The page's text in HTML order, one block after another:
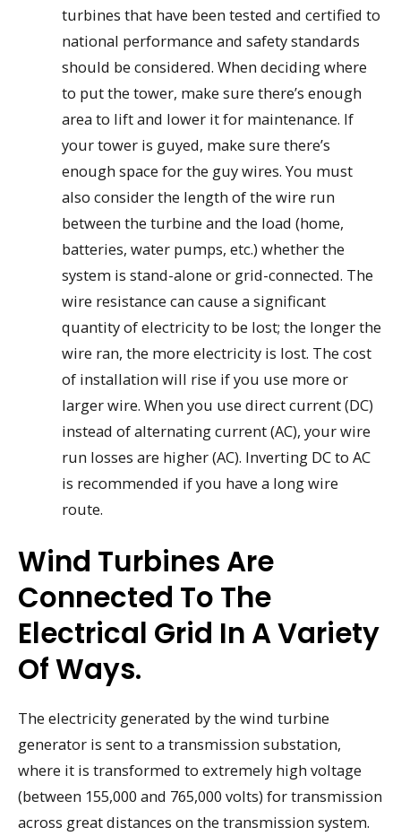
turbines that have been tested and certified to
national performance and safety standards
should be considered. When deciding where
to put the tower, make sure there’s enough
area to lift and lower it for maintenance. If
your tower is guyed, make sure there’s
enough space for the guy wires. You must
also consider the length of the wire run
between the turbine and the load (home,
batteries, water pumps, etc.) whether the
system is stand-alone or grid-connected. The
wire resistance can cause a significant
quantity of electricity to be lost; the longer the
wire ran, the more electricity is lost. The cost
of installation will rise if you use more or
larger wire. When you use direct current (DC)
instead of alternating current (AC), your wire
run losses are higher (AC). Inverting DC to AC
is recommended if you have a long wire
route.
Wind Turbines Are
Connected To The
Electrical Grid In A Variety
Of Ways.
The electricity generated by the wind turbine
generator is sent to a transmission substation,
where it is transformed to extremely high voltage
(between 155,000 and 765,000 volts) for transmission
across great distances on the transmission system.